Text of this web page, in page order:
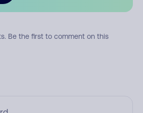
Be the first to comment on this